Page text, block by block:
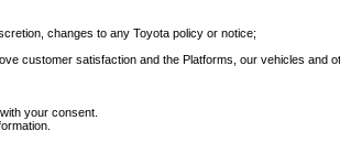
changes to any Toyota policy or notice;
customer satisfaction and the Platforms, our vehicles and
your consent.